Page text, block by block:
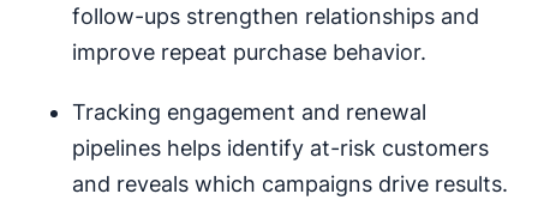
follow-ups strengthen relationships and
improve repeat purchase behavior.
Tracking engagement and renewal
pipelines helps identify at-risk customers
and reveals which campaigns drive results.